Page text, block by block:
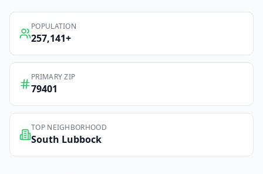
POPULATION
257,141+
PRIMARY ZIP
79401
TOP NEIGHBORHOOD
South Lubbock